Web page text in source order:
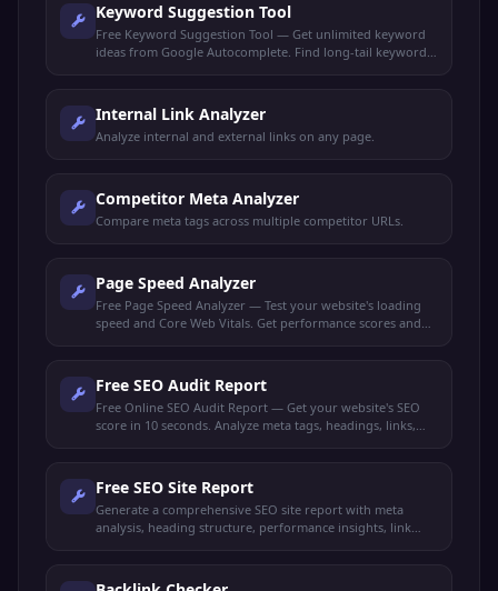
Keyword Suggestion Tool
Free Keyword Suggestion Tool — Get unlimited keyword
ideas from Google Autocomplete. Find long-tail keywords,
Internal Link Analyzer
Analyze internal and external links on any page.
Competitor Meta Analyzer
Compare meta tags across multiple competitor URLs.
Page Speed Analyzer
Free Page Speed Analyzer — Test your website's loading
speed and Core Web Vitals. Get performance scores and
Free SEO Audit Report
Free Online SEO Audit Report — Get your website's SEO
score in 10 seconds. Analyze meta tags, headings, links,
Free SEO Site Report
Generate a comprehensive SEO site report with meta
analysis, heading structure, performance insights, link